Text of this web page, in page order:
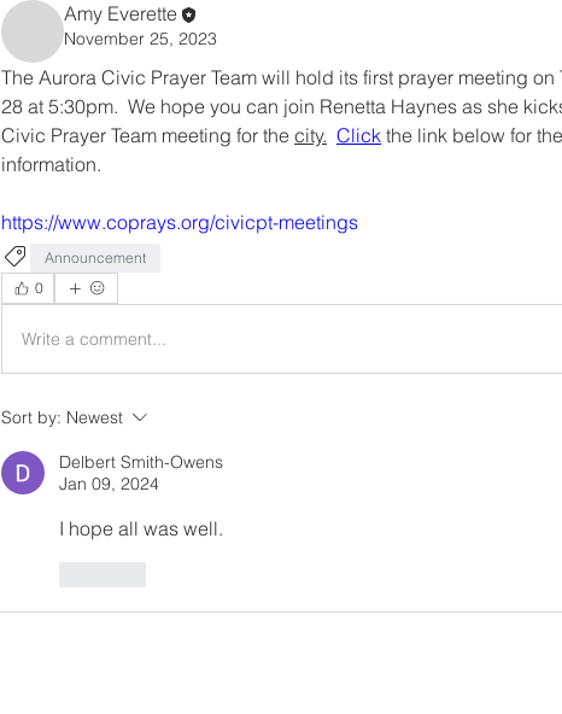
Amy Everette
November 25, 2023
The Aurora Civic Prayer Team will hold its first prayer meeting on
28 at 5:30pm.  We hope you can join Renetta Haynes as she
Civic Prayer Team meeting for the city. Click the link below for
information.
https://www.coprays.org/civicpt-meetings
Announcement
0
Write a comment...
Sort by: Newest
Delbert Smith-Owens
Jan 09, 2024
I hope all was well.